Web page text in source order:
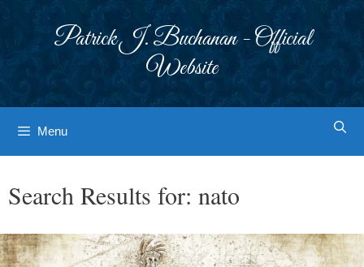
Patrick J. Buchanan - Official
Website
Menu
Search Results for: nato